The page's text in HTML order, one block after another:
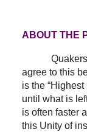
ABOUT THE
agree to this
is the
until what is
is often faster
this Unity of